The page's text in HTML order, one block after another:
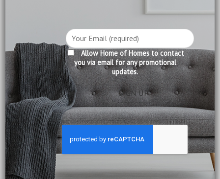
DESCRIPTION
CARE INFORMATION
REVIEWS (0)
A small writing desk that can be pulled out for a larger
work area, this designer piece comes in 3 colour
combination that matches with our bookcases and other
pieces within the same Porto collection.
Product Information:
Allow Home of Homes to contact
you via email for any promotional
updates.